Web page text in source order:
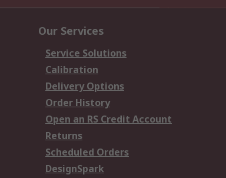
Our Services
Service Solutions
Calibration
Delivery Options
Order History
Open an RS Credit Account
Returns
Scheduled Orders
DesignSpark